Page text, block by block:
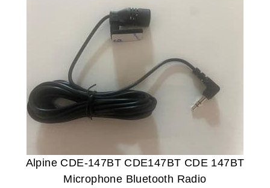
Alpine CDE-147BT CDE147BT CDE 147BT
Microphone Bluetooth Radio